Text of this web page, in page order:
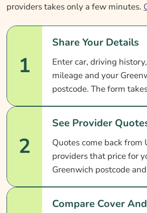
providers takes only a few minutes.
1
Share Your Details
Enter car, driving
mileage and your
postcode. The form
2
See Provider
Quotes come back from
providers that price for
Greenwich postcode
Compare Cover